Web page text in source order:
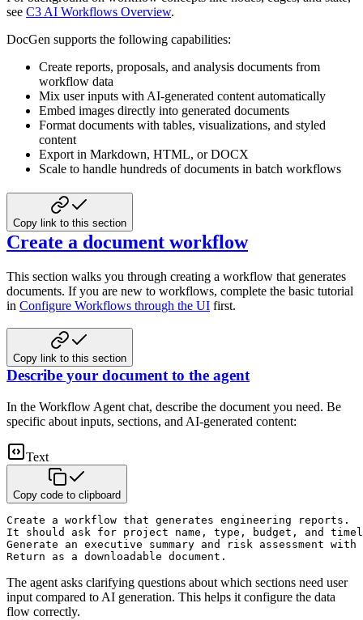
see C3 AI Workflows Overview.
DocGen supports the following capabilities:
Create reports, proposals, and analysis documents from
workflow data
Mix user inputs with AI-generated content automatically
Embed images directly into generated documents
Format documents with tables, visualizations, and styled
content
Export in Markdown, HTML, or DOCX
Scale to handle hundreds of documents in batch workflows
Copy link to this section
Create a document workflow
This section walks you through creating a workflow that generates
documents. If you are new to workflows, complete the basic tutorial
in Configure Workflows through the UI first.
Copy link to this section
Describe your document to the agent
In the Workflow Agent chat, describe the document you need. Be
specific about inputs, sections, and AI-generated content:
Text
Copy code to clipboard
Create a workflow that generates engineering reports.
It should ask for project name, type, budget, and
Generate an executive summary and risk assessment
Return as a downloadable document.
The agent asks clarifying questions about which sections need user
input compared to AI generation. This helps it configure the data
flow correctly.